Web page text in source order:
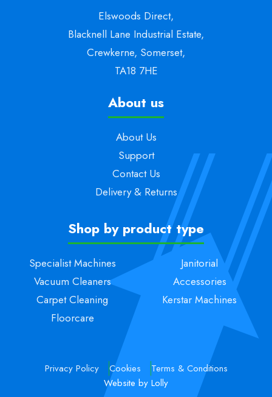
Elswoods Direct,
Blacknell Lane Industrial Estate,
Crewkerne, Somerset,
TA18 7HE
About us
About Us
Support
Contact Us
Delivery & Returns
Shop by product type
Specialist Machines
Vacuum Cleaners
Carpet Cleaning
Floorcare
Janitorial
Accessories
Kerstar Machines
Privacy Policy Cookies
Terms & Conditions
Website by Lolly